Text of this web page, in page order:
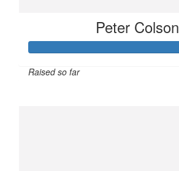
Peter Colson
Raised so far